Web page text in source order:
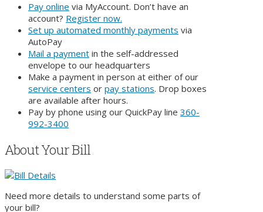
Pay online via MyAccount. Don’t have an
account? Register now.
Set up automated monthly payments via
AutoPay
Mail a payment in the self-addressed
envelope to our headquarters
Make a payment in person at either of our
service centers or pay stations. Drop boxes
are available after hours.
Pay by phone using our QuickPay line 360-
992-3400
About Your Bill
Need more details to understand some parts of
your bill?